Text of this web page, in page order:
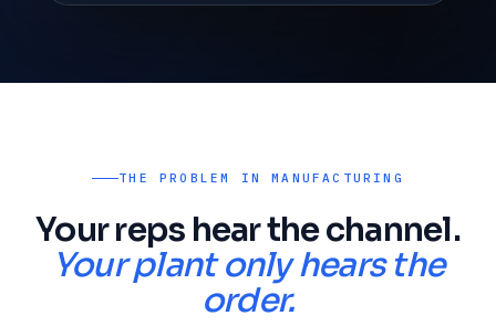
THE PROBLEM IN MANUFACTURING
Your reps hear the channel.
Your plant only hears the
order.